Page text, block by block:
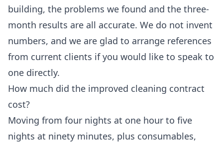
building, the problems we found and the three-
month results are all accurate. We do not invent
numbers, and we are glad to arrange references
from current clients if you would like to speak to
one directly.
How much did the improved cleaning contract
cost?
Moving from four nights at one hour to five
nights at ninety minutes, plus consumables,